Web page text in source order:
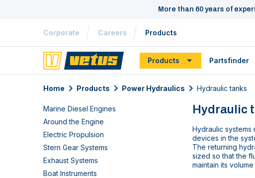
More than 60 years of
Corporate Careers Products
Products Partsfinder
Home Products Power Hydraulics Hydraulic tanks
Marine Diesel Engines
Around the Engine
Electric Propulsion
Stern Gear Systems
Exhaust Systems
Boat Instruments
Hydraulic
Hydraulic
devices in the
The returning
sized so that the
maintain its